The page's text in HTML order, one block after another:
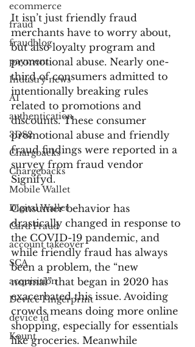
ecommerce
fraud
fraudblog
payment
Industry news
AI
authentication
3DS2
Chargbacks
Chargebacks
Mobile Wallet
Digital Wallet
Card Fraud
account takeover
SCA
acquisition
Device Fingerprint
device id
Kount
It isn’t just friendly fraud
merchants have to worry about,
but also loyalty program and
promotional abuse. Nearly one-
third of consumers admitted to
intentionally breaking rules
related to promotions and
discounts. These consumer
promotional abuse and friendly
fraud findings were reported in a
survey from fraud vendor
Signifyd.
Consumer behavior has
drastically changed in response to
the COVID-19 pandemic, and
while friendly fraud has always
been a problem, the “new
normal” that began in 2020 has
exacerbated this issue. Avoiding
crowds means doing more online
shopping, especially for essentials
like groceries. Meanwhile